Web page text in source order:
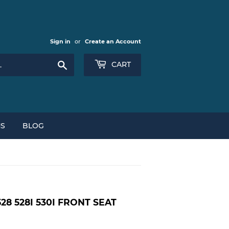
Sign in or Create an Account
CART
BLOG
528I 530I FRONT SEAT